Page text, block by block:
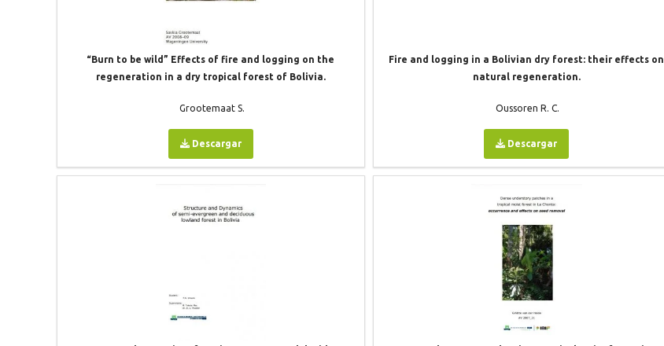
“Burn to be wild” Effects of fire and logging on the
regeneration in a dry tropical forest of Bolivia.
Grootemaat S.
Descargar
Fire and logging in a Bolivian dry forest: their effects on
natural regeneration.
Oussoren R. C.
Descargar